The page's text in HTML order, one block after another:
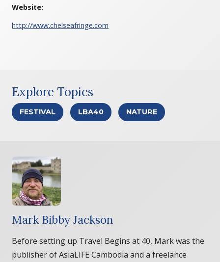
Website:
http://www.chelseafringe.com
Explore Topics
FESTIVAL LBA40 NATURE
Mark Bibby Jackson
Before setting up Travel Begins at 40, Mark was the
publisher of AsiaLIFE Cambodia and a freelance